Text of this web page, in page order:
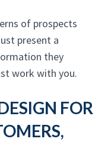
of prospects
present a
they
work with you.
FOR